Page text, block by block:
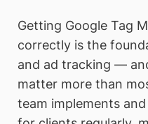
Getting Google Tag
correctly is the
and ad tracking —
matter more than
team implements